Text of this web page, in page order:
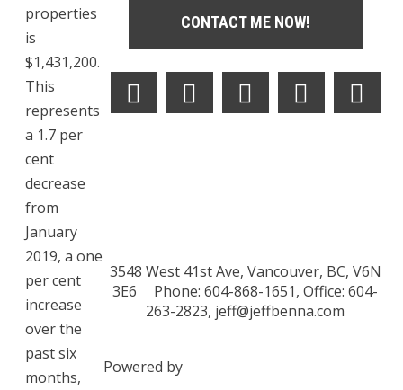
properties
is
$1,431,200.
This
represents
a 1.7 per
cent
decrease
from
January
2019, a one
per cent
increase
over the
past six
months,
CONTACT ME NOW!
3548 West 41st Ave, Vancouver, BC, V6N
3E6
Phone: 604-868-1651, Office: 604-
263-2823, jeff@jeffbenna.com
Powered by